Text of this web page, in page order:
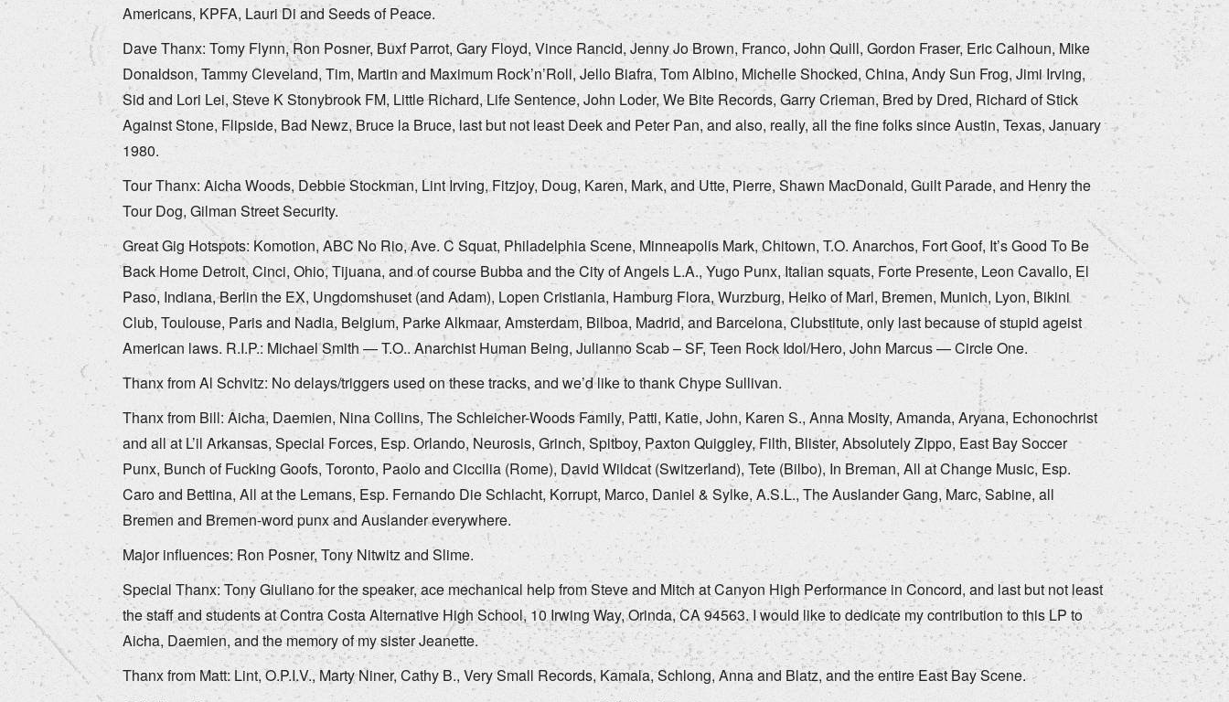
Americans, KPFA, Lauri Di and Seeds of Peace.
Dave Thanx: Tomy Flynn, Ron Posner, Buxf Parrot, Gary Floyd, Vince Rancid, Jenny Jo Brown, Franco, John Quill, Gordon Fraser, Eric Calhoun, Mike
Donaldson, Tammy Cleveland, Tim, Martin and Maximum Rock’n’Roll, Jello Biafra, Tom Albino, Michelle Shocked, China, Andy Sun Frog, Jimi Irving,
Sid and Lori Lei, Steve K Stonybrook FM, Little Richard, Life Sentence, John Loder, We Bite Records, Garry Crieman, Bred by Dred, Richard of Stick
Against Stone, Flipside, Bad Newz, Bruce la Bruce, last but not least Deek and Peter Pan, and also, really, all the fine folks since Austin, Texas, January
1980.
Tour Thanx: Aicha Woods, Debbie Stockman, Lint Irving, Fitzjoy, Doug, Karen, Mark, and Utte, Pierre, Shawn MacDonald, Guilt Parade, and Henry the
Tour Dog, Gilman Street Security.
Great Gig Hotspots: Komotion, ABC No Rio, Ave. C Squat, Philadelphia Scene, Minneapolis Mark, Chitown, T.O. Anarchos, Fort Goof, It’s Good To Be
Back Home Detroit, Cinci, Ohio, Tijuana, and of course Bubba and the City of Angels L.A., Yugo Punx, Italian squats, Forte Presente, Leon Cavallo, El
Paso, Indiana, Berlin the EX, Ungdomshuset (and Adam), Lopen Cristiania, Hamburg Flora, Wurzburg, Heiko of Marl, Bremen, Munich, Lyon, Bikini
Club, Toulouse, Paris and Nadia, Belgium, Parke Alkmaar, Amsterdam, Bilboa, Madrid, and Barcelona, Clubstitute, only last because of stupid ageist
American laws. R.I.P.: Michael Smith — T.O.. Anarchist Human Being, Julianno Scab – SF, Teen Rock Idol/Hero, John Marcus — Circle One.
Thanx from Al Schvitz: No delays/triggers used on these tracks, and we’d like to thank Chype Sullivan.
Thanx from Bill: Aicha, Daemien, Nina Collins, The Schleicher-Woods Family, Patti, Katie, John, Karen S., Anna Mosity, Amanda, Aryana, Echonochrist
and all at L’il Arkansas, Special Forces, Esp. Orlando, Neurosis, Grinch, Spitboy, Paxton Quiggley, Filth, Blister, Absolutely Zippo, East Bay Soccer
Punx, Bunch of Fucking Goofs, Toronto, Paolo and Ciccilia (Rome), David Wildcat (Switzerland), Tete (Bilbo), In Breman, All at Change Music, Esp.
Caro and Bettina, All at the Lemans, Esp. Fernando Die Schlacht, Korrupt, Marco, Daniel & Sylke, A.S.L., The Auslander Gang, Marc, Sabine, all
Bremen and Bremen-word punx and Auslander everywhere.
Major influences: Ron Posner, Tony Nitwitz and Slime.
Special Thanx: Tony Giuliano for the speaker, ace mechanical help from Steve and Mitch at Canyon High Performance in Concord, and last but not least
the staff and students at Contra Costa Alternative High School, 10 Irwing Way, Orinda, CA 94563. I would like to dedicate my contribution to this LP to
Aicha, Daemien, and the memory of my sister Jeanette.
Thanx from Matt: Lint, O.P.I.V., Marty Niner, Cathy B., Very Small Records, Kamala, Schlong, Anna and Blatz, and the entire East Bay Scene.